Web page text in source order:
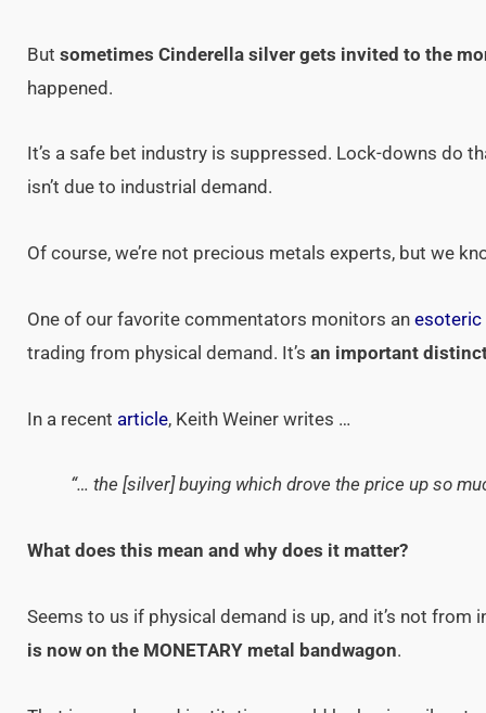
But sometimes Cinderella silver gets invited to the
happened.
It’s a safe bet industry is suppressed. Lock-downs do
isn’t due to industrial demand.
Of course, we’re not precious metals experts, but we
One of our favorite commentators monitors an
trading from physical demand. It’s an important
In a recent article, Keith Weiner writes …
“… the [silver] buying which drove the price up so
What does this mean and why does it matter?
Seems to us if physical demand is up, and it’s not
is now on the MONETARY metal bandwagon.